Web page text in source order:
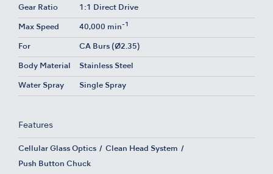
Gear Ratio 1:1 Direct Drive
Max Speed 40,000 min-1
For CA Burs (Ø2.35)
Body Material Stainless Steel
Water Spray Single Spray
Features
Cellular Glass Optics Clean Head System
Push Button Chuck